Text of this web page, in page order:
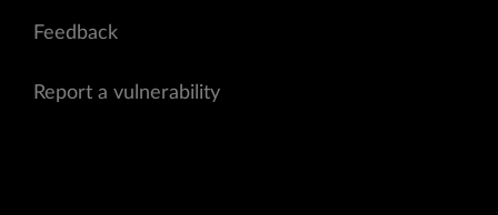
Feedback
Report a vulnerability